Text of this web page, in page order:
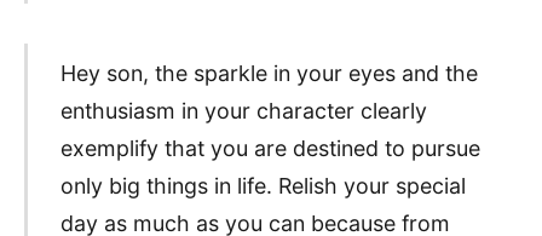
Hey son, the sparkle in your eyes and the
enthusiasm in your character clearly
exemplify that you are destined to pursue
only big things in life. Relish your special
day as much as you can because from